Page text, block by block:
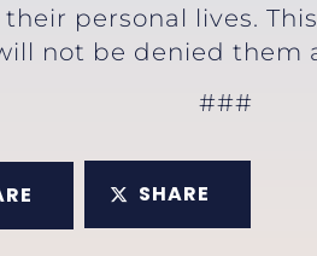
personal lives.
not be denied them
###
SHARE